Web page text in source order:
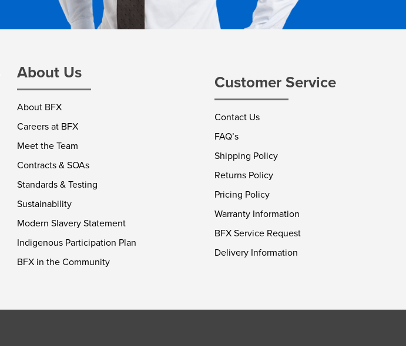
About Us
About BFX
Careers at BFX
Meet the Team
Contracts & SOAs
Standards & Testing
Sustainability
Modern Slavery Statement
Indigenous Participation Plan
BFX in the Community
Customer Service
Contact Us
FAQ’s
Shipping Policy
Returns Policy
Pricing Policy
Warranty Information
BFX Service Request
Delivery Information